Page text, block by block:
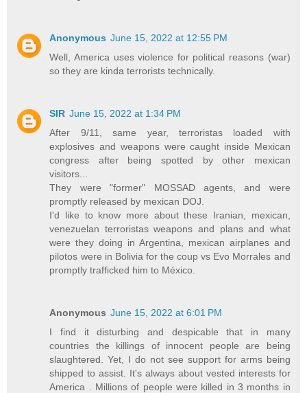
Anonymous June 15, 2022 at 12:55 PM
Well, America uses violence for political reasons (war)
so they are kinda terrorists technically.
SIR June 15, 2022 at 1:34 PM
After 9/11, same year, terroristas loaded with
explosives and weapons were caught inside Mexican
congress after being spotted by other mexican
visitors...
They were "former" MOSSAD agents, and were
promptly released by mexican DOJ.
I'd like to know more about these Iranian, mexican,
venezuelan terroristas weapons and plans and what
were they doing in Argentina, mexican airplanes and
pilotos were in Bolivia for the coup vs Evo Morrales and
promptly trafficked him to México.
Anonymous June 15, 2022 at 6:01 PM
I find it disturbing and despicable that in many
countries the killings of innocent people are being
slaughtered. Yet, I do not see support for arms being
shipped to assist. It's always about vested interests for
America . Millions of people were killed in 3 months in